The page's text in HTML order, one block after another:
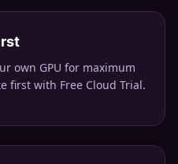
own GPU for maximum
first with Free Cloud Trial.